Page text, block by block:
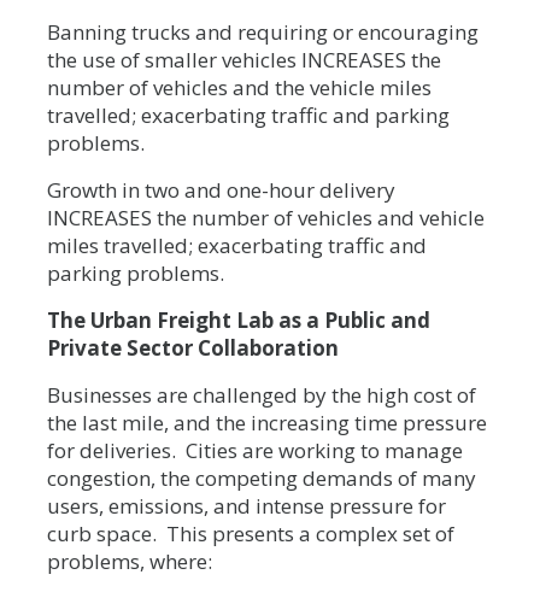
Banning trucks and requiring or encouraging
the use of smaller vehicles INCREASES the
number of vehicles and the vehicle miles
travelled; exacerbating traffic and parking
problems.
Growth in two and one-hour delivery
INCREASES the number of vehicles and vehicle
miles travelled; exacerbating traffic and
parking problems.
The Urban Freight Lab as a Public and
Private Sector Collaboration
Businesses are challenged by the high cost of
the last mile, and the increasing time pressure
for deliveries. Cities are working to manage
congestion, the competing demands of many
users, emissions, and intense pressure for
curb space. This presents a complex set of
problems, where: